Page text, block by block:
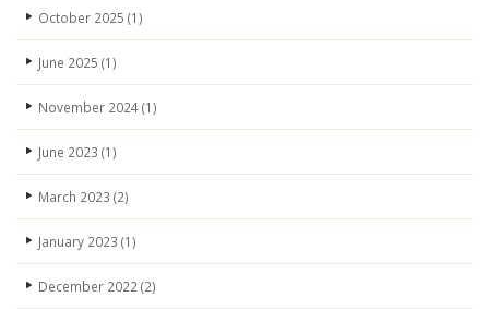
October 2025 (1)
June 2025 (1)
November 2024(1)
June 2023 (1)
March 2023 (2)
January 2023 (1)
December 2022 (2)